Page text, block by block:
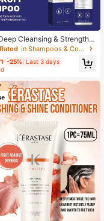
Cleansing & Strengthe
in Shampoos & Conditioners
-25% Last 3 days